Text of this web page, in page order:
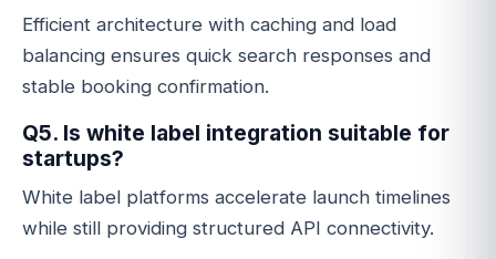
Efficient architecture with caching and load
balancing ensures quick search responses and
stable booking confirmation.
Q5. Is white label integration suitable for
startups?
White label platforms accelerate launch timelines
while still providing structured API connectivity.